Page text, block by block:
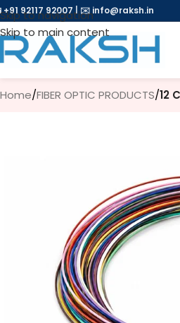
Skip to navigation
Skip to main content
+91 92117 92007|✉️ info@raksh.in
Home/FIBER OPTIC PRODUCTS/12